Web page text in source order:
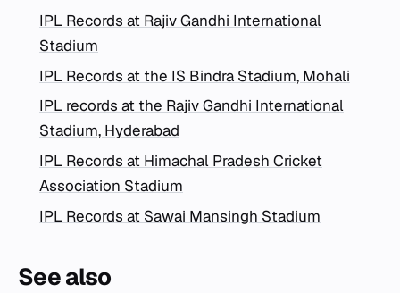
IPL Records at Rajiv Gandhi International
Stadium
IPL Records at the IS Bindra Stadium, Mohali
IPL records at the Rajiv Gandhi International
Stadium, Hyderabad
IPL Records at Himachal Pradesh Cricket
Association Stadium
IPL Records at Sawai Mansingh Stadium
See also